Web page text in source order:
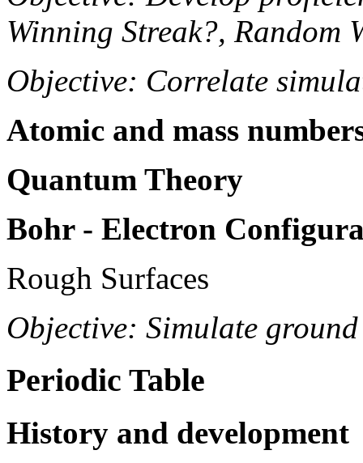
Winning Streak?, Random
Objective: Correlate
Atomic and mass
Quantum Theory
Bohr - Electron
Rough Surfaces
Objective: Simulate
Periodic Table
History and development